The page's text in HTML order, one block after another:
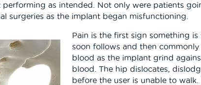
as intended. Not only were patients
surgeries as the implant began misfunctioning.
Pain is the first sign something
soon follows and then
blood as the implant grind
blood. The hip dislocates,
before the user is unable to